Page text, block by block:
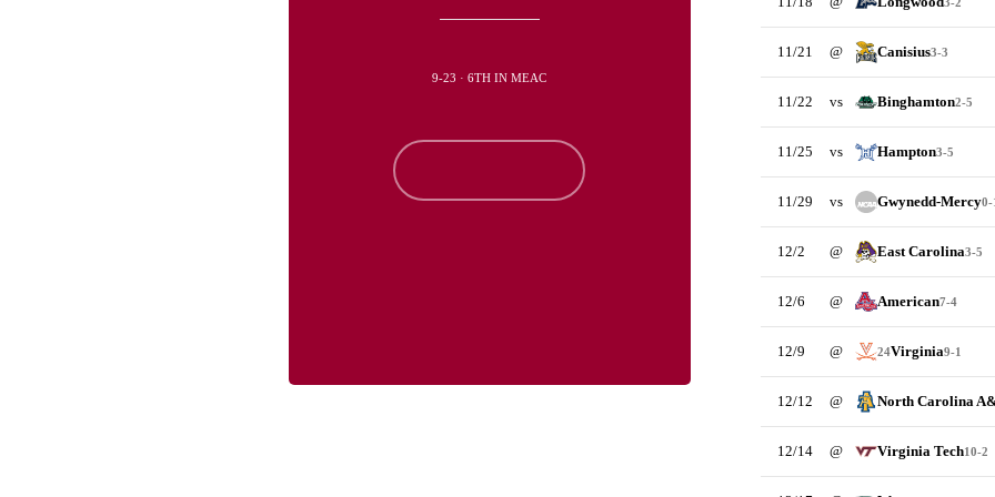
9-23 · 6TH IN MEAC
11/21 @ Canisius3-3
11/22 vs Binghamton2-5
11/25 vs Hampton3-5
11/29 vs Gwynedd-Mercy0-
12/2 @ East Carolina3-5
12/6 @ American7-4
12/9 @ 24Virginia9-1
12/12 @ North Carolina
12/14 @ Virginia Tech10-2